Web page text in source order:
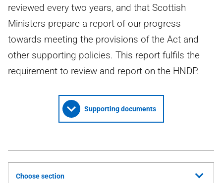
reviewed every two years, and that Scottish
Ministers prepare a report of our progress
towards meeting the provisions of the Act and
other supporting policies. This report fulfils the
requirement to review and report on the HNDP.
Supporting documents
Choose section